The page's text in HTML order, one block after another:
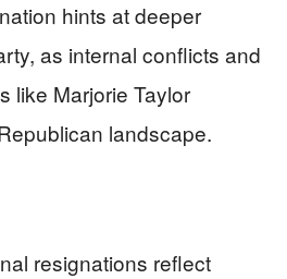
hints at deeper
as internal conflicts and
like Marjorie Taylor
landscape.
resignations reflect